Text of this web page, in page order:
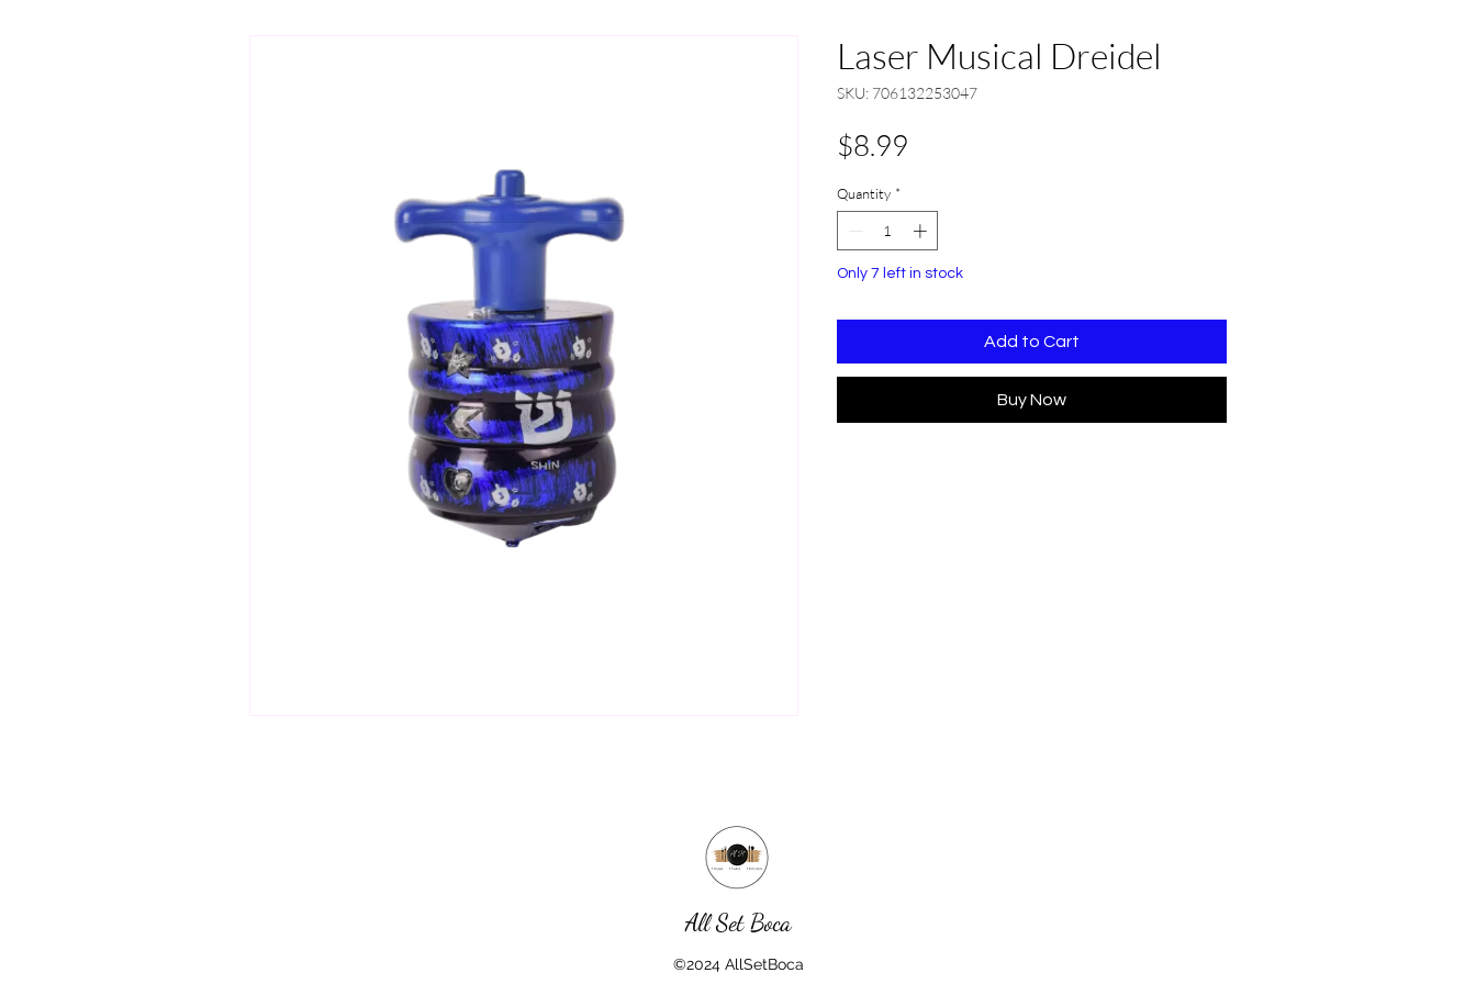
Laser Musical Dreidel
SKU: 706132253047
$8.99
Quantity *
Only 7 left in stock
Add to Cart
Buy Now
All Set Boca
©2024 AllSetBoca